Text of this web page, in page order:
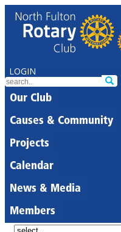
LOGIN
Our Club
Causes & Community
Projects
Calendar
News & Media
Members